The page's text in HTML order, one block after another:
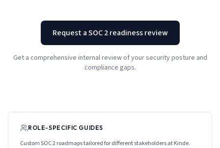
Request a SOC 2 readiness review
Get a comprehensive internal review of your security posture and
compliance gaps.
ROLE-SPECIFIC GUIDES
Custom SOC 2 roadmaps tailored for different stakeholders atKinde.